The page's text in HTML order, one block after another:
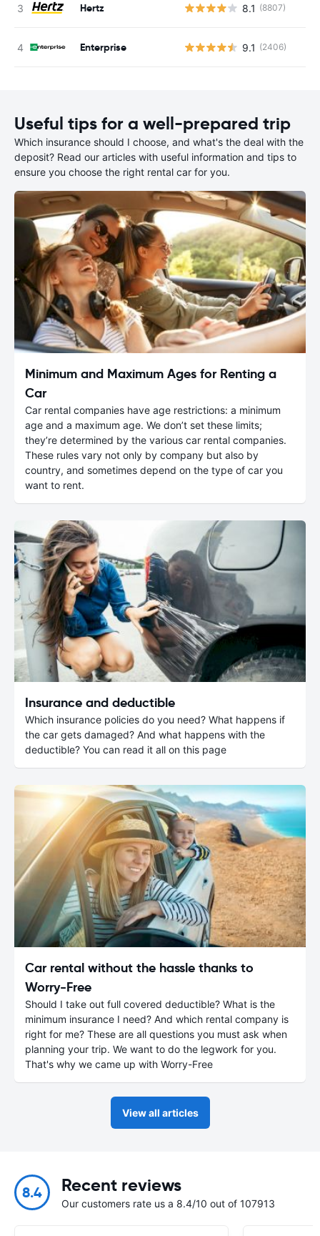
Hertz 8.1 (8807)
Enterprise 9.1 (2406)
Useful tips for a well-prepared trip
Which insurance should I choose, and what's the deal with the
deposit? Read our articles with useful information and tips to
ensure you choose the right rental car for you.
Minimum and Maximum Ages for Renting a
Car
Car rental companies have age restrictions: a minimum
age and a maximum age. We don’t set these limits;
they’re determined by the various car rental companies.
These rules vary not only by company but also by
country, and sometimes depend on the type of car you
want to rent.
Insurance and deductible
Which insurance policies do you need? What happens if
the car gets damaged? And what happens with the
deductible? You can read it all on this page
Car rental without the hassle thanks to
Worry-Free
Should I take out full covered deductible? What is the
minimum insurance I need? And which rental company is
right for me? These are all questions you must ask when
planning your trip. We want to do the legwork for you.
That's why we came up with Worry-Free
View all articles
8.4 Recent reviews
Our customers rate us a 8.4/10 out of 107913